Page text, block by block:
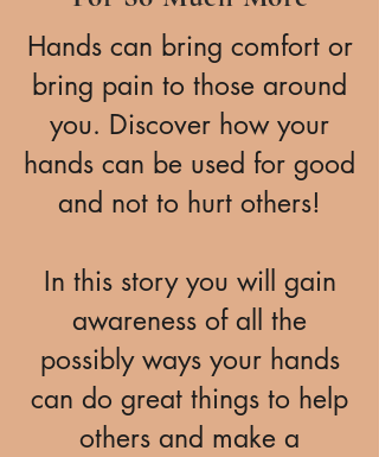
Hands can bring comfort or
bring pain to those around
you. Discover how your
hands can be used for good
and not to hurt others!
In this story you will gain
awareness of all the
possibly ways your hands
can do great things to help
others and make a